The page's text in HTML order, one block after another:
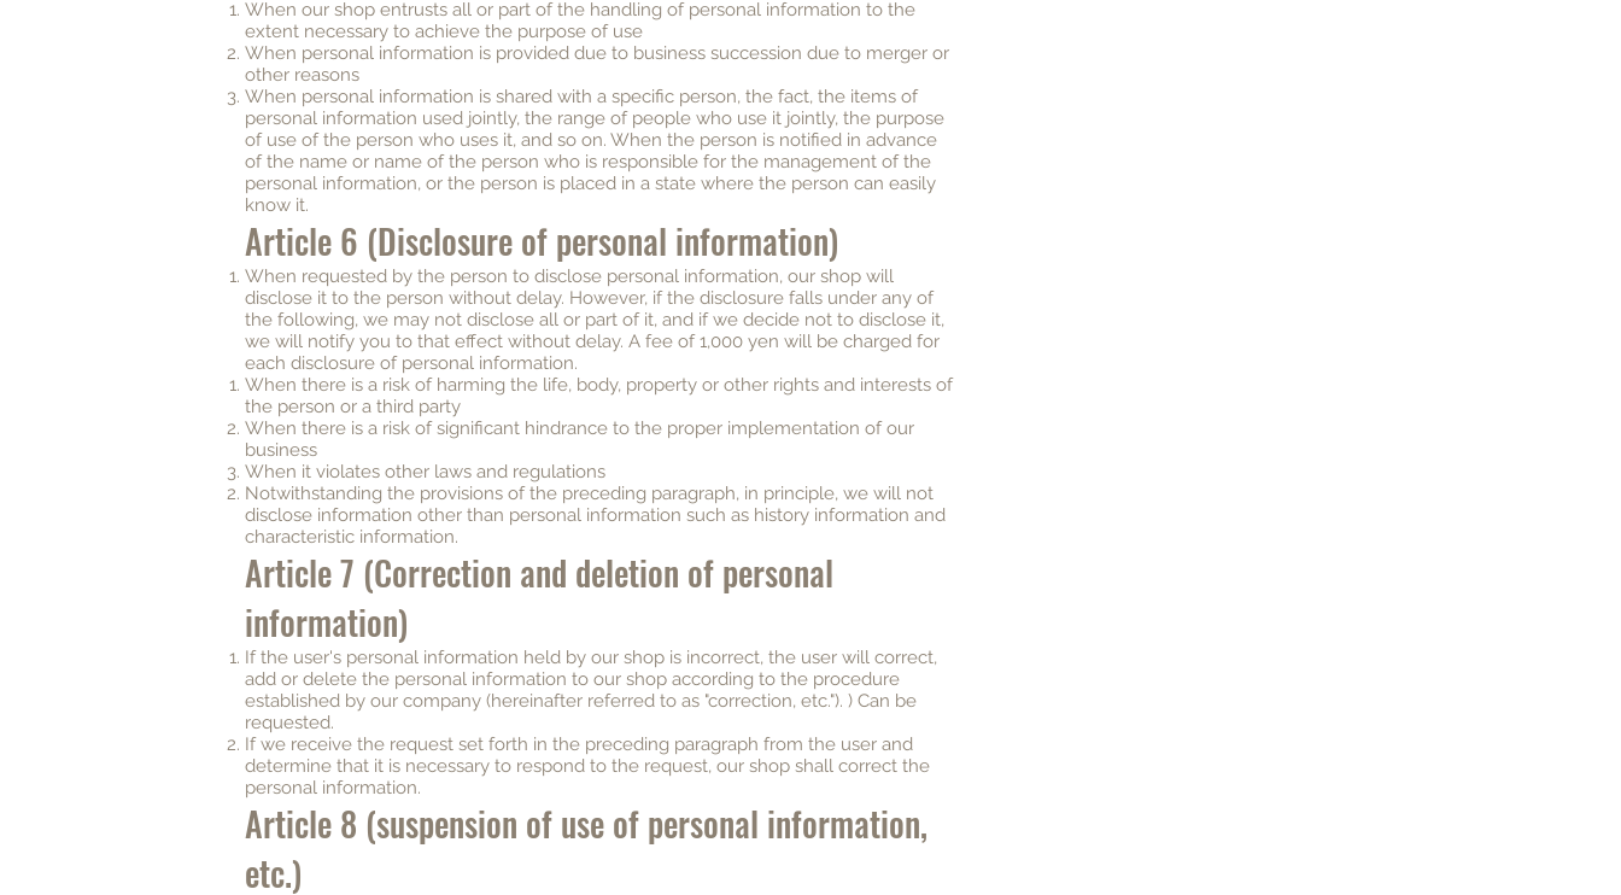
When our shop entrusts all or part of the handling of personal information to the
extent necessary to achieve the purpose of use
When personal information is provided due to business succession due to merger or
other reasons
When personal information is shared with a specific person, the fact, the items of
personal information used jointly, the range of people who use it jointly, the purpose
of use of the person who uses it, and so on. When the person is notified in advance
of the name or name of the person who is responsible for the management of the
personal information, or the person is placed in a state where the person can easily
know it.
Article 6 (Disclosure of personal information)
When requested by the person to disclose personal information, our shop will
disclose it to the person without delay. However, if the disclosure falls under any of
the following, we may not disclose all or part of it, and if we decide not to disclose it,
we will notify you to that effect without delay. A fee of 1,000 yen will be charged for
each disclosure of personal information.
When there is a risk of harming the life, body, property or other rights and interests of
the person or a third party
When there is a risk of significant hindrance to the proper implementation of our
business
When it violates other laws and regulations
Notwithstanding the provisions of the preceding paragraph, in principle, we will not
disclose information other than personal information such as history information and
characteristic information.
Article 7 (Correction and deletion of personal
information)
If the user's personal information held by our shop is incorrect, the user will correct,
add or delete the personal information to our shop according to the procedure
established by our company (hereinafter referred to as "correction, etc."). ) Can be
requested.
If we receive the request set forth in the preceding paragraph from the user and
determine that it is necessary to respond to the request, our shop shall correct the
personal information.
Article 8 (suspension of use of personal information,
etc.)